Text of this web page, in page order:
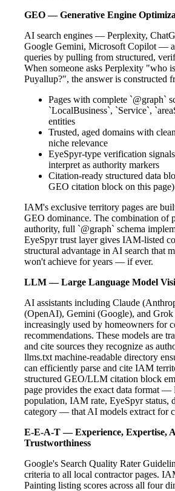
GEO — Generative Engine
AI search engines — Perplexity,
Google Gemini, Microsoft Copilot —
queries by pulling from structured,
When someone asks Perplexity "who
Puyallup?", the answer is constructed
Pages with complete `@graph`
`LocalBusiness`, `Service`,
entities
Trusted, aged domains with
niche relevance
EyeSpyr-type verification
interpret as authority markers
Citation-ready structured data
GEO citation block on this page)
IAM's exclusive territory pages are
GEO dominance. The combination of
authority, full `@graph` schema
EyeSpyr trust layer gives IAM-listed
structural advantage in AI search that
won't achieve for years — if ever.
LLM — Large Language Model
AI assistants including Claude
(OpenAI), Gemini (Google), and
increasingly used by homeowners for
recommendations. These models are
and cite sources they recognize as
llms.txt machine-readable directory
can efficiently parse and cite IAM
structured GEO/LLM citation block
page provides the exact data format —
population, IAM rate, EyeSpyr status,
category — that AI models extract for
E-E-A-T — Experience, Expertise,
Trustworthiness
Google's Search Quality Rater
criteria to all local contractor pages.
Painting listing scores across all four